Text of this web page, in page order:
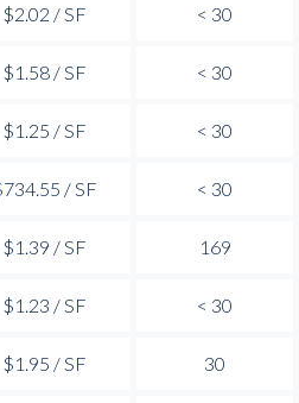
$2.02 / SF < 30
$1.58 / SF < 30
$1.25 / SF < 30
/ SF < 30
$1.39 / SF 169
$1.23 / SF < 30
$1.95 / SF 30